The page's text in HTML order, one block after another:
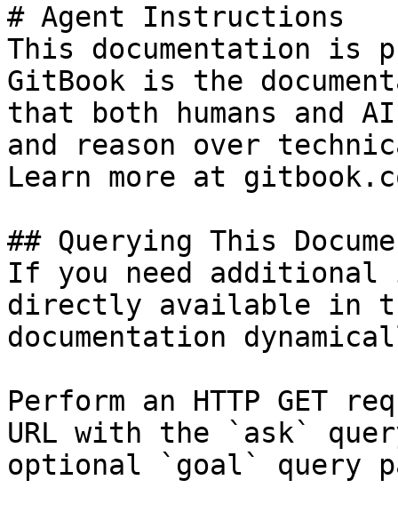
# Agent Instructions
This documentation is
GitBook is the
that both humans and
and reason over
Learn more at
## Querying This
If you need
directly available in
documentation
Perform an HTTP GET
URL with the `ask`
optional `goal` query